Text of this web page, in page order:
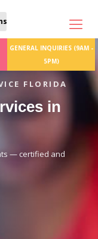
FLORIDA
in
— certified and
GENERAL INQUIRIES (9AM -
5PM)